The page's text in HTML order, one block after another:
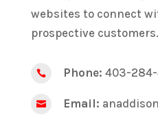
websites to connect
prospective customers.
 Phone: 403-
 Email: